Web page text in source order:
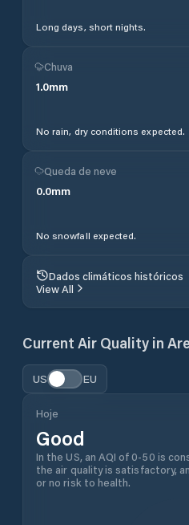
Long days, short nights.
Chuva
1.0mm
No rain, dry conditions expected.
Queda de neve
0.0mm
No snowfall expected.
Dados climáticos históricos
View All
Current Air Quality in
US EU
Hoje
Good
In the US, an AQI of 0-50 is
the air quality is satisfactory,
or no risk to health.